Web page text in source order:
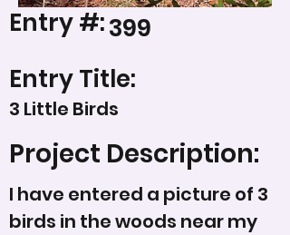
Entry #:399
Entry Title:
3 Little Birds
Project Description:
I have entered a picture of 3
birds in the woods near my